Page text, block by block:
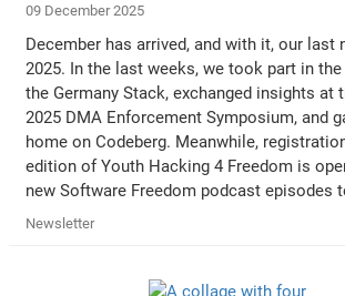
09 December 2025
December has arrived, and with it, our last
2025. In the last weeks, we took part in
the Germany Stack, exchanged insights at
2025 DMA Enforcement Symposium, and
home on Codeberg. Meanwhile,
edition of Youth Hacking 4 Freedom is
new Software Freedom podcast episodes
Newsletter